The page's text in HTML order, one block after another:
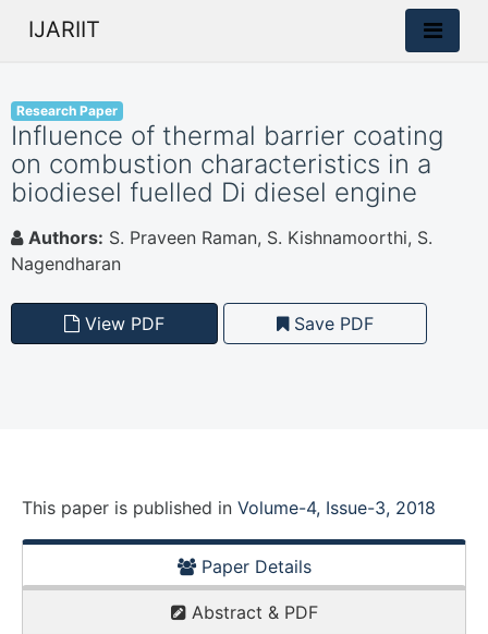
IJARIIT
Research Paper
Influence of thermal barrier coating
on combustion characteristics in a
biodiesel fuelled Di diesel engine
Authors: S. Praveen Raman, S. Kishnamoorthi, S.
Nagendharan
View PDF Save PDF
This paper is published in Volume-4, Issue-3, 2018
Paper Details
Abstract & PDF